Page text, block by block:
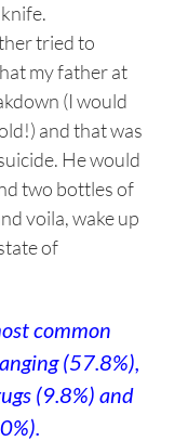
tried to
my father at
(I would
and that was
He would
two bottles of
voila, wake up
of
common
(57.8%),
(9.8%) and